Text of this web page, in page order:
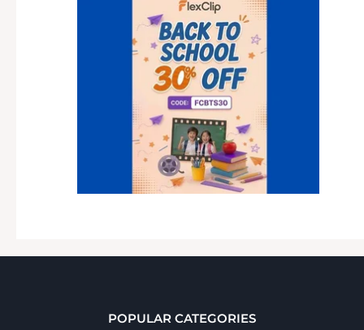
POPULAR CATEGORIES